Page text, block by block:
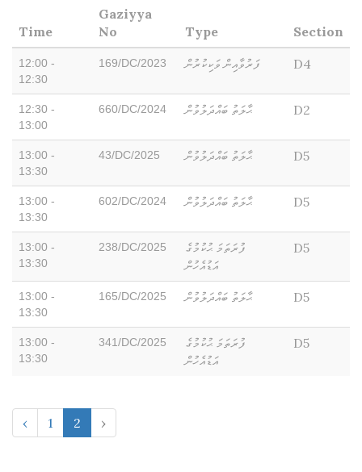
Time
Gaziyya
No
Type Section
12:00 -
12:30
169/DC/2023 ފަރުވާއިން ވަކިކުރުން D4
12:30 -
13:00
660/DC/2024 ޙާލަތު ބައްދަލުވުން D2
13:00 -
13:30
43/DC/2025 ޙާލަތު ބައްދަލުވުން D5
13:00 -
13:30
602/DC/2024 ޙާލަތު ބައްދަލުވުން D5
13:00 -
13:30
238/DC/2025
ފުރަތަމަ ޙުކުމުގެ
އަޑުއެހުން
D5
13:00 -
13:30
165/DC/2025 ޙާލަތު ބައްދަލުވުން D5
13:00 -
13:30
341/DC/2025
ފުރަތަމަ ޙުކުމުގެ
އަޑުއެހުން
D5
‹ 1 2 ›